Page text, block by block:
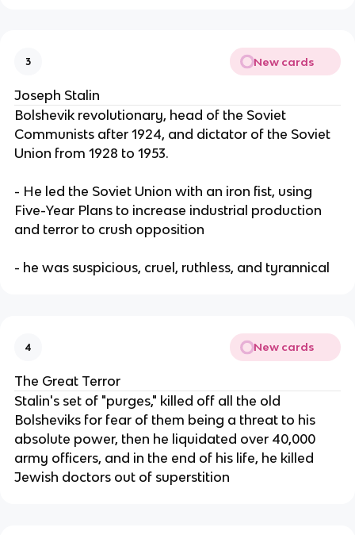
3 New cards
Joseph Stalin
Bolshevik revolutionary, head of the Soviet
Communists after 1924, and dictator of the Soviet
Union from 1928 to 1953.
- He led the Soviet Union with an iron fist, using
Five-Year Plans to increase industrial production
and terror to crush opposition
- he was suspicious, cruel, ruthless, and tyrannical
4 New cards
The Great Terror
Stalin's set of "purges," killed off all the old
Bolsheviks for fear of them being a threat to his
absolute power, then he liquidated over 40,000
army officers, and in the end of his life, he killed
Jewish doctors out of superstition